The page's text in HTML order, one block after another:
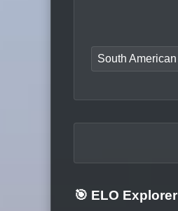
South American
🎯 ELO Explorer